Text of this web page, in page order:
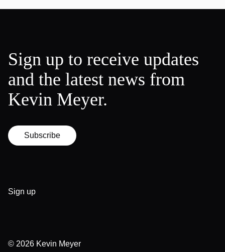
Sign up to receive updates
and the latest news from
Kevin Meyer.
Subscribe
Sign up
© 2026 Kevin Meyer